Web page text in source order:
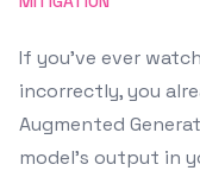
If you’ve ever
incorrectly, you
Augmented
model’s output in